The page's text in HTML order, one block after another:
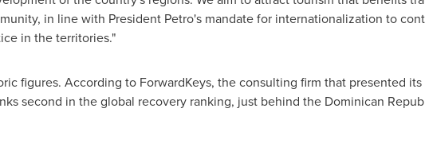
in line with President Petro's mandate for internationalization to
in the territories."
figures. According to ForwardKeys, the consulting firm that presented its
second in the global recovery ranking, just behind the Dominican